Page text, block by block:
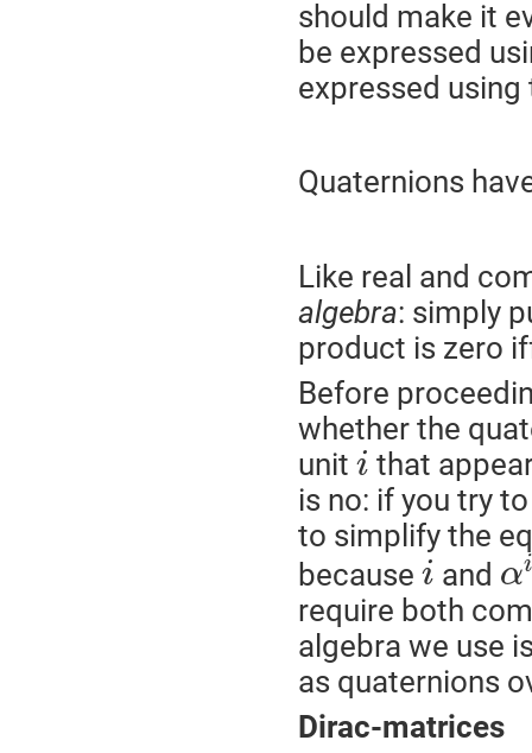
should make it
be expressed
expressed
Quaternions
Like real and
algebra: simply
product is zero
Before
whether the
unit i that
is no: if you try
to simplify the
because i and αi
require both
algebra we use
as quaternions
Dirac-matrices